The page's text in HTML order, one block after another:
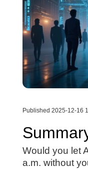
Published 2025-12-16
Would you let
a.m. without